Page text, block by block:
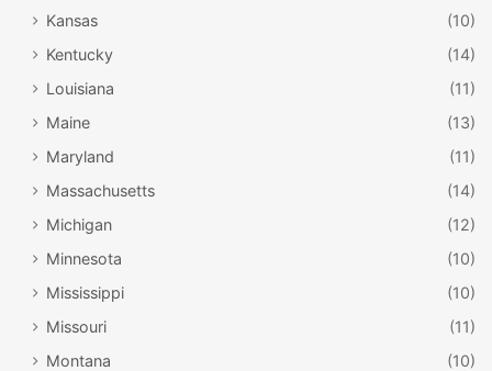
Kansas
(10)
Kentucky
(14)
Louisiana
(11)
Maine
(13)
Maryland
(11)
Massachusetts
(14)
Michigan
(12)
Minnesota
(10)
Mississippi
(10)
Missouri
(11)
Montana
(10)